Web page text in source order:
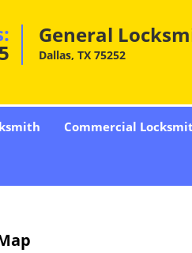
General
Dallas, TX 75252
Commercial